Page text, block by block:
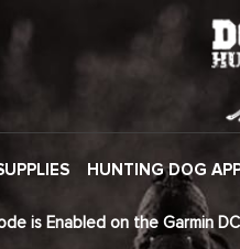
HUNTING DOG
is Enabled on the Garmin